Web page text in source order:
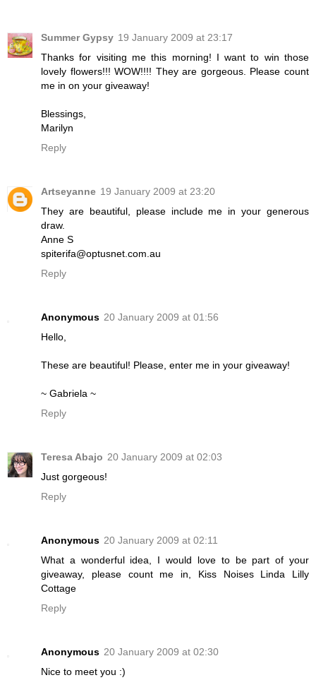
Summer Gypsy 19 January 2009 at 23:17
Thanks for visiting me this morning! I want to win those
lovely flowers!!! WOW!!!! They are gorgeous. Please count
me in on your giveaway!
Blessings,
Marilyn
Reply
Artseyanne 19 January 2009 at 23:20
They are beautiful, please include me in your generous
draw.
Anne S
spiterifa@optusnet.com.au
Reply
Anonymous 20 January 2009 at 01:56
Hello,
These are beautiful! Please, enter me in your giveaway!
~ Gabriela ~
Reply
Teresa Abajo 20 January 2009 at 02:03
Just gorgeous!
Reply
Anonymous 20 January 2009 at 02:11
What a wonderful idea, I would love to be part of your
giveaway, please count me in, Kiss Noises Linda Lilly
Cottage
Reply
Anonymous 20 January 2009 at 02:30
Nice to meet you :)